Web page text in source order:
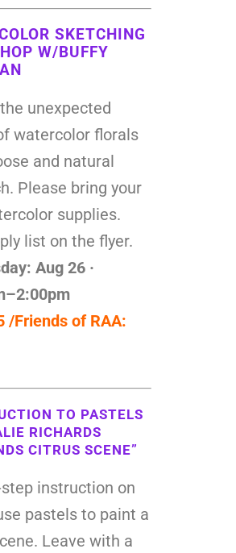
SKETCHING
W/BUFFY
unexpected
watercolor florals
and natural
Please bring your
supplies.
list on the flyer.
Aug 26 ·
/Friends of RAA:
TO PASTELS
RICHARDS
CITRUS SCENE”
instruction on
pastels to paint a
Leave with a